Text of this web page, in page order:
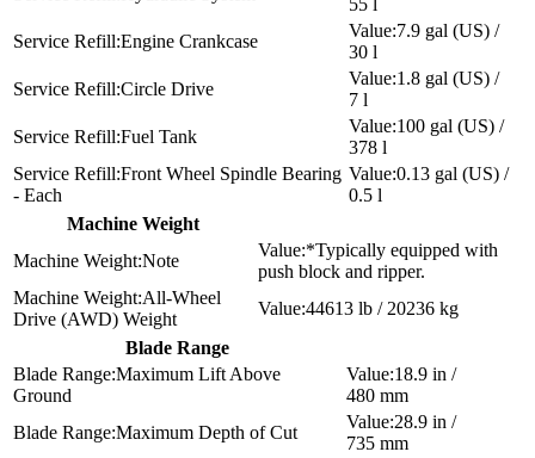
55 l
Engine Crankcase
7.9 gal (US) /
30 l
Circle Drive
1.8 gal (US) /
7 l
Fuel Tank
100 gal (US) /
378 l
Front Wheel Spindle Bearing
- Each
0.13 gal (US) /
0.5 l
Machine Weight
Note
*Typically equipped with
push block and ripper.
All-Wheel
Drive (AWD) Weight
44613 lb / 20236 kg
Blade Range
Maximum Lift Above
Ground
18.9 in /
480 mm
Maximum Depth of Cut
28.9 in /
735 mm